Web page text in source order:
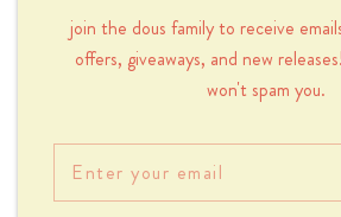
join the dous family to receive
offers, giveaways, and new
won't spam you.
Please note that because this
printed by hand, there will be
blemishes in the print.